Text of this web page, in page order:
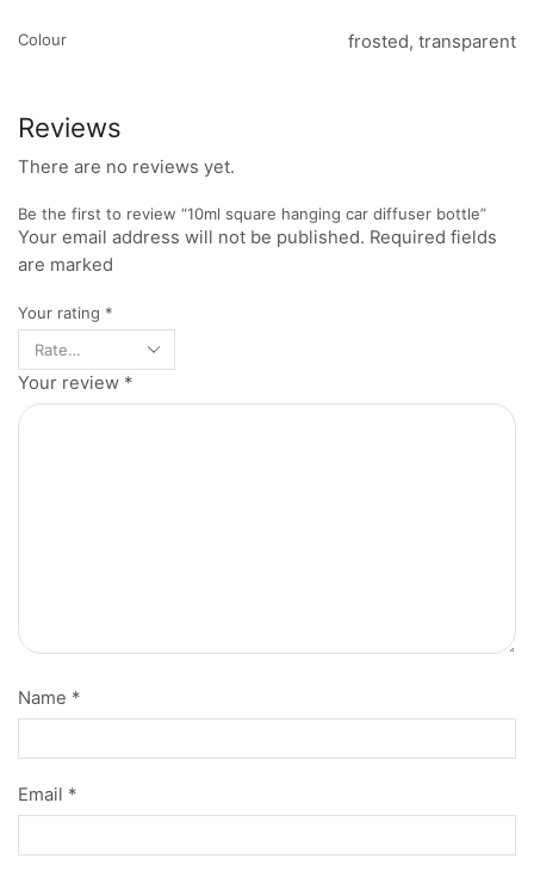
Colour frosted, transparent
Reviews
There are no reviews yet.
Be the first to review “10ml square hanging car diffuser bottle”
Your email address will not be published. Required fields
are marked
Your rating *
Your review *
Name *
Email *